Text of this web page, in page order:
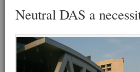
Neutral DAS a